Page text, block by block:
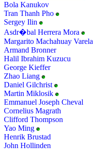
Bola Kanukov
Tran Thanh Pho
Sergey Ilin
Asdr�bal Herrera Mora
Margarito Machahuay Varela
Armand Bronner
Halil Ibrahim Kuzucu
George Kieffer
Zhao Liang
Daniel Gilchrist
Martin Miklosik
Emmanuel Joseph Cheval
Cornelius Magrath
Clifford Thompson
Yao Ming
Henrik Brustad
John Hollinden